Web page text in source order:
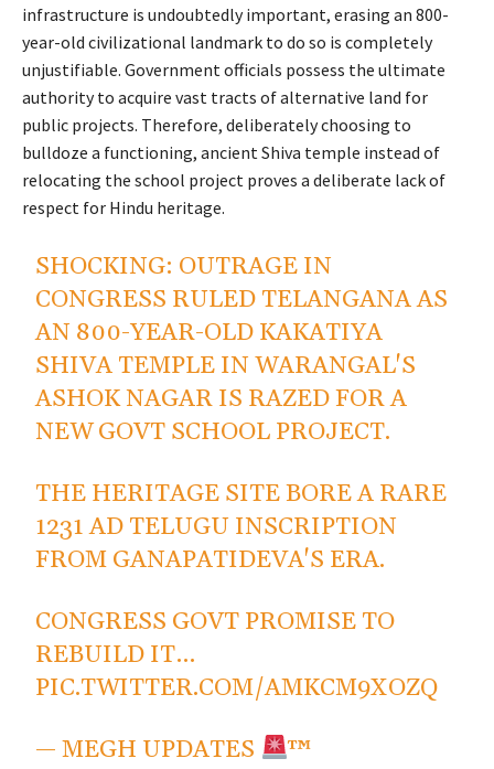
infrastructure is undoubtedly important, erasing an 800-
year-old civilizational landmark to do so is completely
unjustifiable. Government officials possess the ultimate
authority to acquire vast tracts of alternative land for
public projects. Therefore, deliberately choosing to
bulldoze a functioning, ancient Shiva temple instead of
relocating the school project proves a deliberate lack of
respect for Hindu heritage.
SHOCKING: OUTRAGE IN
CONGRESS RULED TELANGANA AS
AN 800-YEAR-OLD KAKATIYA
SHIVA TEMPLE IN WARANGAL'S
ASHOK NAGAR IS RAZED FOR A
NEW GOVT SCHOOL PROJECT.
THE HERITAGE SITE BORE A RARE
1231 AD TELUGU INSCRIPTION
FROM GANAPATIDEVA'S ERA.
CONGRESS GOVT PROMISE TO
REBUILD IT…
PIC.TWITTER.COM/AMKCM9XOZQ
— MEGH UPDATES
™